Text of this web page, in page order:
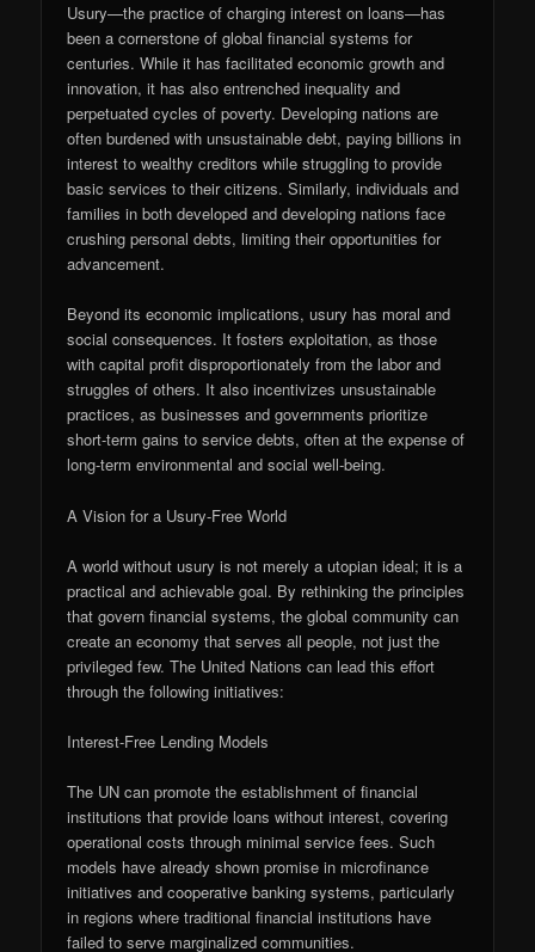
Usury—the practice of charging interest on loans—has
been a cornerstone of global financial systems for
centuries. While it has facilitated economic growth and
innovation, it has also entrenched inequality and
perpetuated cycles of poverty. Developing nations are
often burdened with unsustainable debt, paying billions in
interest to wealthy creditors while struggling to provide
basic services to their citizens. Similarly, individuals and
families in both developed and developing nations face
crushing personal debts, limiting their opportunities for
advancement.
Beyond its economic implications, usury has moral and
social consequences. It fosters exploitation, as those
with capital profit disproportionately from the labor and
struggles of others. It also incentivizes unsustainable
practices, as businesses and governments prioritize
short-term gains to service debts, often at the expense of
long-term environmental and social well-being.
A Vision for a Usury-Free World
A world without usury is not merely a utopian ideal; it is a
practical and achievable goal. By rethinking the principles
that govern financial systems, the global community can
create an economy that serves all people, not just the
privileged few. The United Nations can lead this effort
through the following initiatives:
Interest-Free Lending Models
The UN can promote the establishment of financial
institutions that provide loans without interest, covering
operational costs through minimal service fees. Such
models have already shown promise in microfinance
initiatives and cooperative banking systems, particularly
in regions where traditional financial institutions have
failed to serve marginalized communities.